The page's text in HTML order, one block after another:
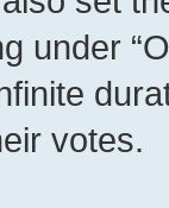
under
votes.